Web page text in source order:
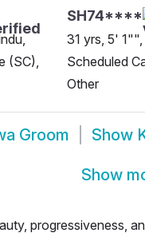
(SC),
SH74****
31 yrs, 5' 1"",
Scheduled
Other
Groom Show
Show
progressiveness,